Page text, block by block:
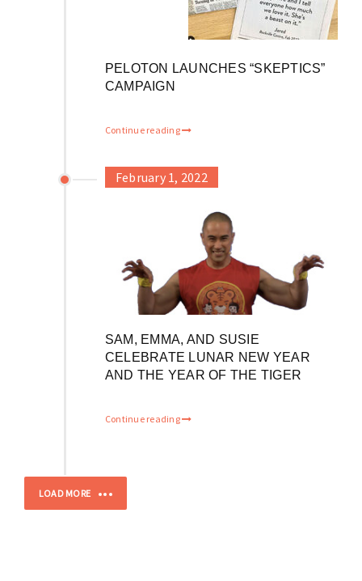
PELOTON LAUNCHES “SKEPTICS”
CAMPAIGN
Continue reading
February 1, 2022
SAM, EMMA, AND SUSIE
CELEBRATE LUNAR NEW YEAR
AND THE YEAR OF THE TIGER
Continue reading
LOAD MORE